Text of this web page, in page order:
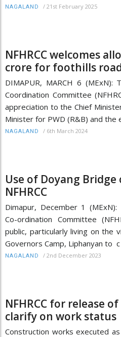
NAGALAND / 21st February 2025
NFHRCC welcomes
crore for foothills
DIMAPUR, MARCH 6 (MExN):
Coordination Committee
appreciation to the Chief
Minister for PWD (R&B) and the
NAGALAND / 6th March 2024
Use of Doyang Bridge
NFHRCC
Dimapur, December 1
Co-ordination Committee
public, particularly living on the
Governors Camp, Liphanyan to c
NAGALAND / 2nd December 2023
NFHRCC for release
clarify on work status
Construction works executed